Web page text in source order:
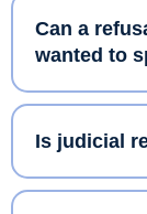
Can a
wanted to
Is judicial